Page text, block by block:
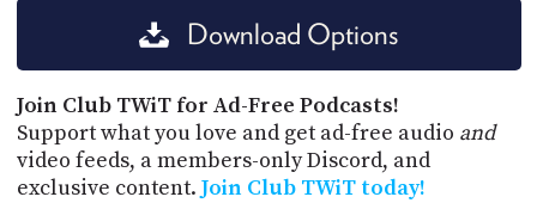
Download Options
Join Club TWiT for Ad-Free Podcasts!
Support what you love and get ad-free audio and
video feeds, a members-only Discord, and
exclusive content. Join Club TWiT today!